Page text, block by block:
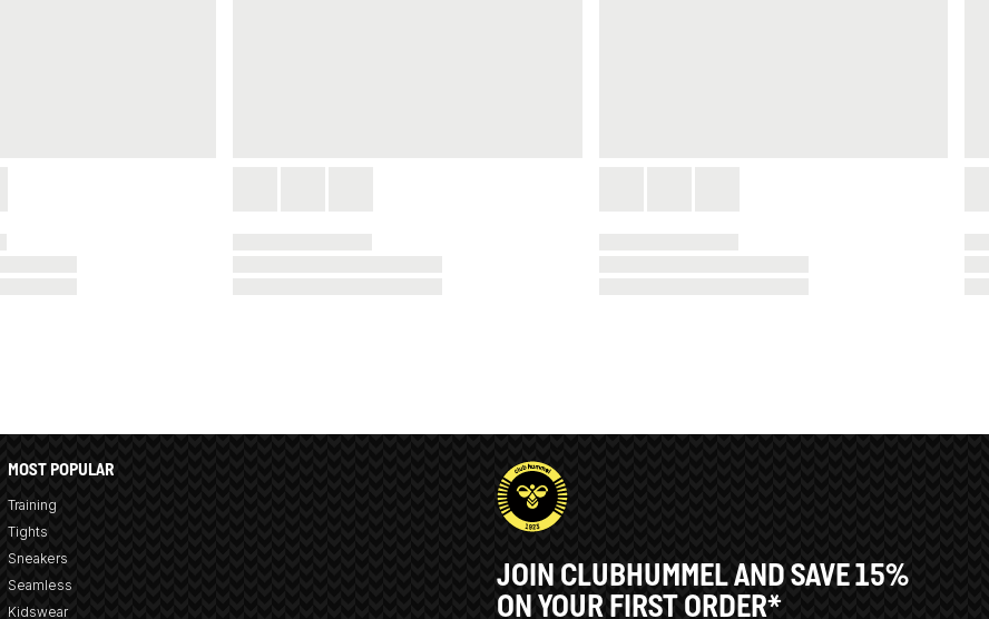
MOST POPULAR
Training
Tights
Sneakers
Seamless
Kidswear
JOIN CLUBHUMMEL AND SAVE 15%
ON YOUR FIRST ORDER*